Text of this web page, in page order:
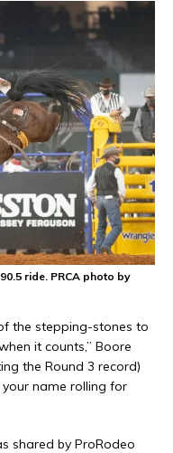
ride. PRCA photo by
the stepping-stones to
it counts,” Boore
the Round 3 record)
your name rolling for
shared by ProRodeo